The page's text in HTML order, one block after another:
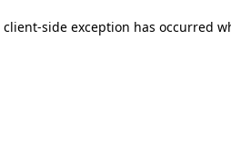
client-side exception has occurred